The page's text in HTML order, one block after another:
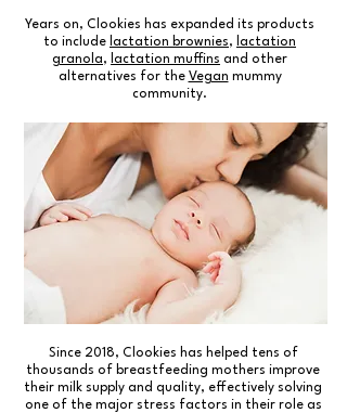
Years on, Clookies has expanded its products
to include lactation brownies,
lactation
granola, lactation muffins and other
alternatives for the Vegan mummy
community.
Since 2018, Clookies has helped tens of
thousands of breastfeeding mothers improve
their milk supply and quality, effectively solving
one of the major stress factors in their role as